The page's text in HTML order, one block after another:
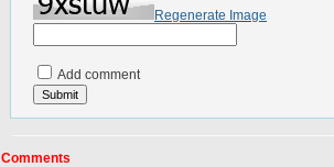
Regenerate Image
Add comment
Comments